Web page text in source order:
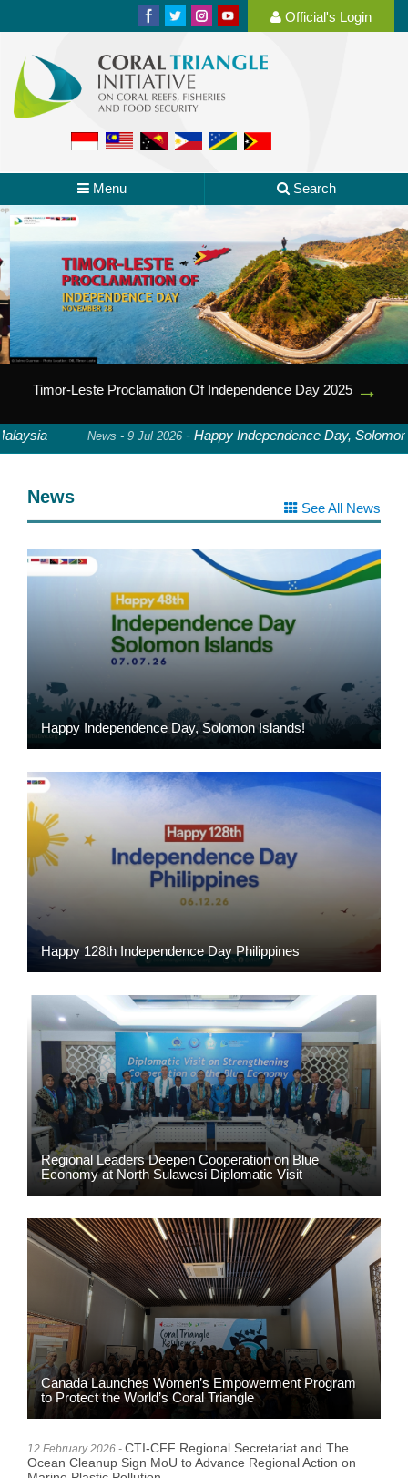
Official's Login
Menu Search
Timor-Leste Proclamation Of Independence Day 2025
News - 9 Jul 2026-Happy Independence Day, Solomon
News
See All News
Happy Independence Day, Solomon Islands!
Happy 128th Independence Day Philippines
Regional Leaders Deepen Cooperation on Blue
Economy at North Sulawesi Diplomatic Visit
Canada Launches Women’s Empowerment Program
to Protect the World’s Coral Triangle
CTI-CFF Regional Secretariat and The
Ocean Cleanup Sign MoU to Advance Regional Action on
Marine Plastic Pollution